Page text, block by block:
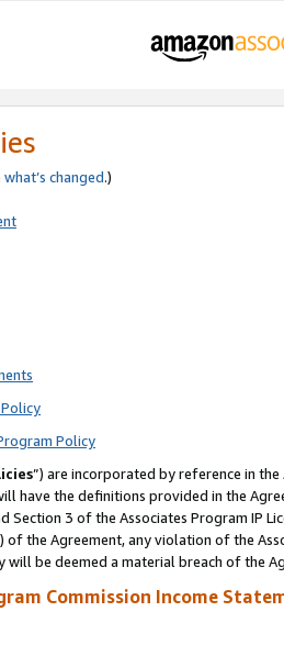
what’s changed.)
Policy
”) are incorporated by reference in the
have the definitions provided in the
Section 3 of the Associates Program IP
the Agreement, any violation of the
be deemed a material breach of the
Commission Income